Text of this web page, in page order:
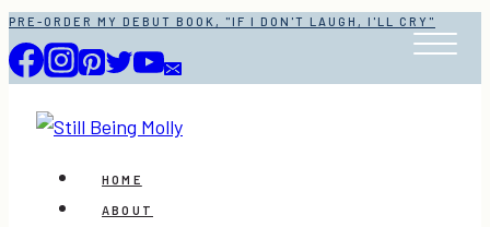
Skip
to
content
PRE-ORDER MY DEBUT BOOK, "IF I DON'T LAUGH, I'LL CRY"
HOME
ABOUT